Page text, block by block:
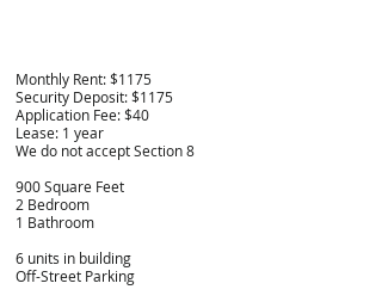
Monthly Rent: $1175
Security Deposit: $1175
Application Fee: $40
Lease: 1 year
We do not accept Section 8
900 Square Feet
2 Bedroom
1 Bathroom
6 units in building
Off-Street Parking